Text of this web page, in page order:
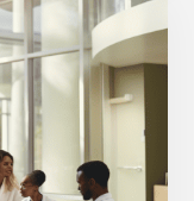
AFFORDABLE
CARE
ACT?
CLOSER
LOOK